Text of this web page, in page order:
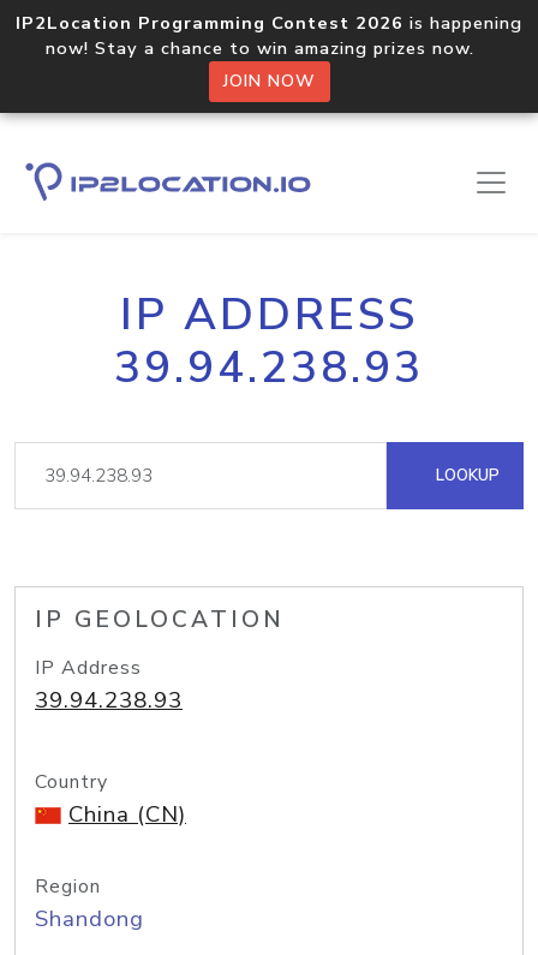
IP2Location Programming Contest 2026 is happening
now! Stay a chance to win amazing prizes now.
JOIN NOW
IP ADDRESS
39.94.238.93
LOOKUP
IP GEOLOCATION
IP Address
39.94.238.93
Country
China (CN)
Region
Shandong